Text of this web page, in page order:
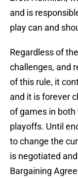
and is
play can and
Regardless of
challenges, and
of this rule, it
and it is forever
of games in both
playoffs. Until
to change the
is negotiated
Bargaining